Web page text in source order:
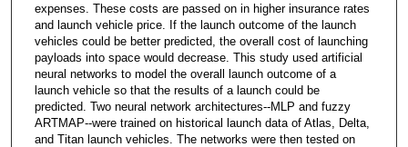
expenses. These costs are passed on in higher insurance rates
and launch vehicle price. If the launch outcome of the launch
vehicles could be better predicted, the overall cost of launching
payloads into space would decrease. This study used artificial
neural networks to model the overall launch outcome of a
launch vehicle so that the results of a launch could be
predicted. Two neural network architectures--MLP and fuzzy
ARTMAP--were trained on historical launch data of Atlas, Delta,
and Titan launch vehicles. The networks were then tested on